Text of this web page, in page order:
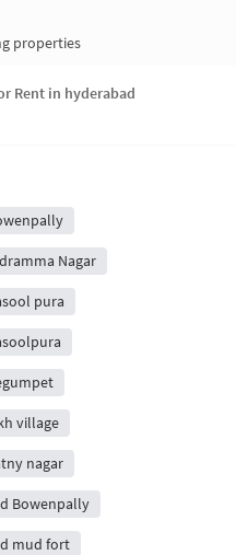
properties
Rent in hyderabad
Nagar
pura
village
nagar
Bowenpally
mud fort